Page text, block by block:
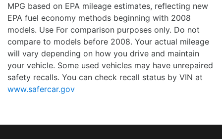
MPG based on EPA mileage estimates, reflecting new
EPA fuel economy methods beginning with 2008
models. Use For comparison purposes only. Do not
compare to models before 2008. Your actual mileage
will vary depending on how you drive and maintain
your vehicle. Some used vehicles may have unrepaired
safety recalls. You can check recall status by VIN at
www.safercar.gov